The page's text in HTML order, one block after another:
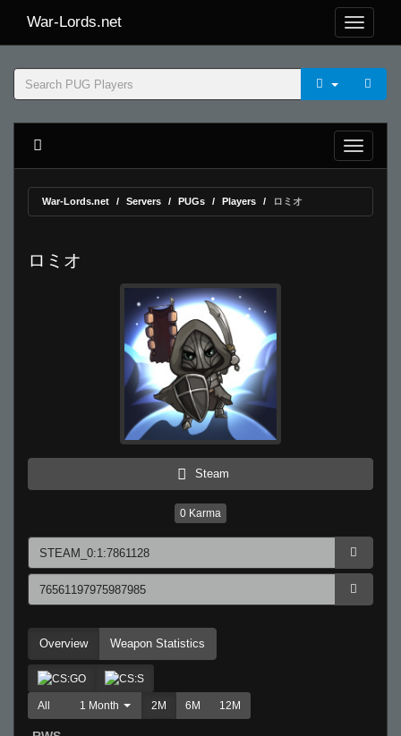
War-Lords.net
War-Lords.net Servers PUGs Players ロミオ
ロミオ
Steam
0 Karma
Overview Weapon Statistics
All 1 Month 2M 6M 12M